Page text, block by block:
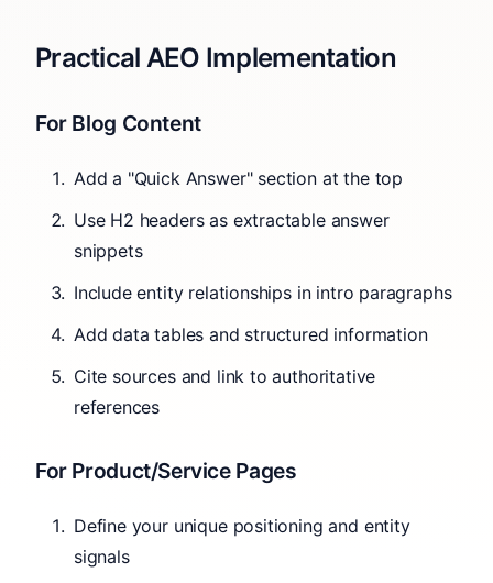
Practical AEO Implementation
For Blog Content
Add a "Quick Answer" section at the top
Use H2 headers as extractable answer
snippets
Include entity relationships in intro paragraphs
Add data tables and structured information
Cite sources and link to authoritative
references
For Product/Service Pages
Define your unique positioning and entity
signals